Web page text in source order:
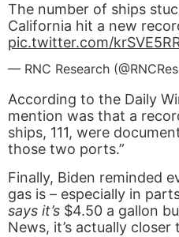
The number of ships
California hit a new
pic.twitter.com/
— RNC Research
According to the Daily
mention was that a
ships, 111, were
those two ports.”
Finally, Biden reminded
gas is – especially in
says it’s $4.50 a gallon
News, it’s actually closer